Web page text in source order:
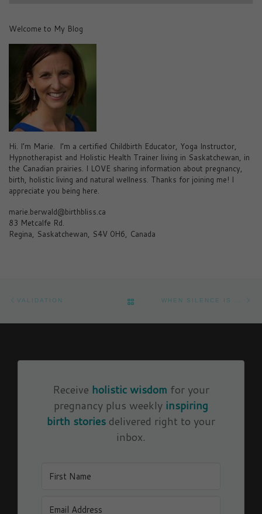
Welcome to My Blog
Hi. I’m Marie. I’m a certified Childbirth Educator, Yoga Instructor,
Hypnotherapist and Holistic Health Trainer living in Saskatchewan, in
the Canadian prairies. I LOVE sharing information about pregnancy,
birth, holistic living and natural wellness. Thanks for joining me! I
appreciate you being here.
marie.berwald@birthbliss.ca
83 Metcalfe Rd.
Regina, Saskatchewan, S4V 0H6, Canada
VALIDATION BACK TO POST LIST
Receive holistic wisdom for your
pregnancy plus weekly inspiring
birth stories delivered right to your
inbox.